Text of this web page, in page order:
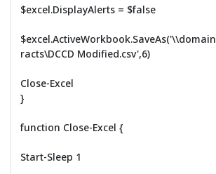
$excel.DisplayAlerts = $false
racts\DCCD Modified.csv',6)
Close-Excel
}
function Close-Excel {
Start-Sleep 1